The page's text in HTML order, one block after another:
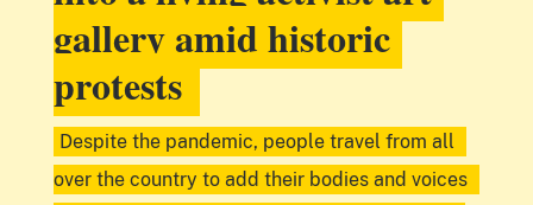
gallery amid historic
protests
Despite the pandemic, people travel from all
over the country to add their bodies and voices